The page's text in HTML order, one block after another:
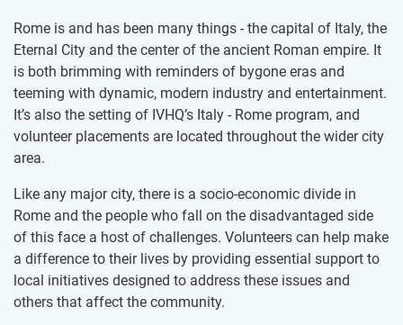
Rome is and has been many things - the capital of Italy, the
Eternal City and the center of the ancient Roman empire. It
is both brimming with reminders of bygone eras and
teeming with dynamic, modern industry and entertainment.
It’s also the setting of IVHQ’s Italy - Rome program, and
volunteer placements are located throughout the wider city
area.
Like any major city, there is a socio-economic divide in
Rome and the people who fall on the disadvantaged side
of this face a host of challenges. Volunteers can help make
a difference to their lives by providing essential support to
local initiatives designed to address these issues and
others that affect the community.